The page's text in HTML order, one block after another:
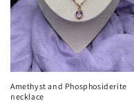
Amethyst and Phosphosiderite
necklace